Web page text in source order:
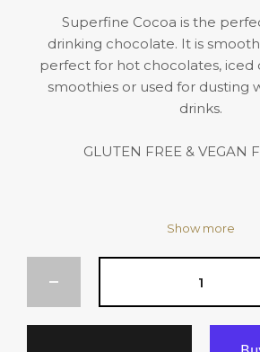
Superfine Cocoa is the
drinking chocolate. It is
perfect for hot chocolates, iced
smoothies or used for dusting
drinks.
GLUTEN FREE & VEGAN
Ingredients: Sugar, Cocoa
Flow Agent (551).
MAY CONTAIN TRACES OF
SERVINGS PER
Show more